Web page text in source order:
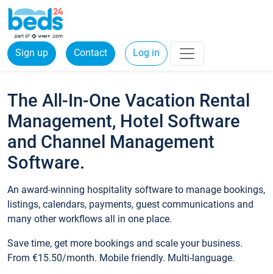
Sign up Contact Log in
The All-In-One Vacation Rental
Management, Hotel Software
and Channel Management
Software.
An award-winning hospitality software to manage bookings,
listings, calendars, payments, guest communications and
many other workflows all in one place.
Save time, get more bookings and scale your business.
From €15.50/month. Mobile friendly. Multi-language.